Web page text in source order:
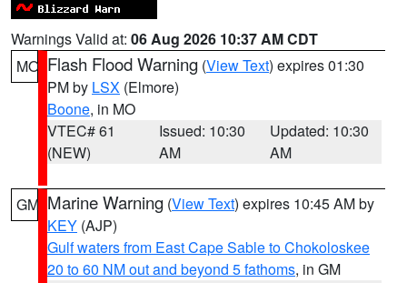
Warnings Valid at: 06 Aug 2026 10:37 AM CDT
MO Flash Flood Warning (View Text) expires 01:30
PM by LSX (Elmore)
Boone, in MO
VTEC# 61
(NEW)
Issued: 10:30
AM
Updated: 10:30
AM
GM Marine Warning (View Text) expires 10:45 AM by
KEY (AJP)
Gulf waters from East Cape Sable to Chokoloskee
20 to 60 NM out and beyond 5 fathoms, in GM